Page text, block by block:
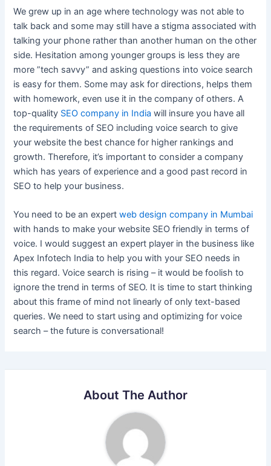
We grew up in an age where technology was not able to
talk back and some may still have a stigma associated with
talking your phone rather than another human on the other
side. Hesitation among younger groups is less they are
more ”tech savvy” and asking questions into voice search
is easy for them. Some may ask for directions, helps them
with homework, even use it in the company of others. A
top-quality SEO company in India will insure you have all
the requirements of SEO including voice search to give
your website the best chance for higher rankings and
growth. Therefore, it’s important to consider a company
which has years of experience and a good past record in
SEO to help your business.
You need to be an expertweb design company in Mumbai
with hands to make your website SEO friendly in terms of
voice. I would suggest an expert player in the business like
Apex Infotech India to help you with your SEO needs in
this regard. Voice search is rising – it would be foolish to
ignore the trend in terms of SEO. It is time to start thinking
about this frame of mind not linearly of only text-based
queries. We need to start using and optimizing for voice
search – the future is conversational!
About The Author